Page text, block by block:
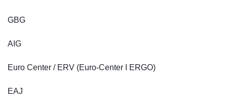
GBG
AIG
Euro Center / ERV (Euro-Center I ERGO)
EAJ